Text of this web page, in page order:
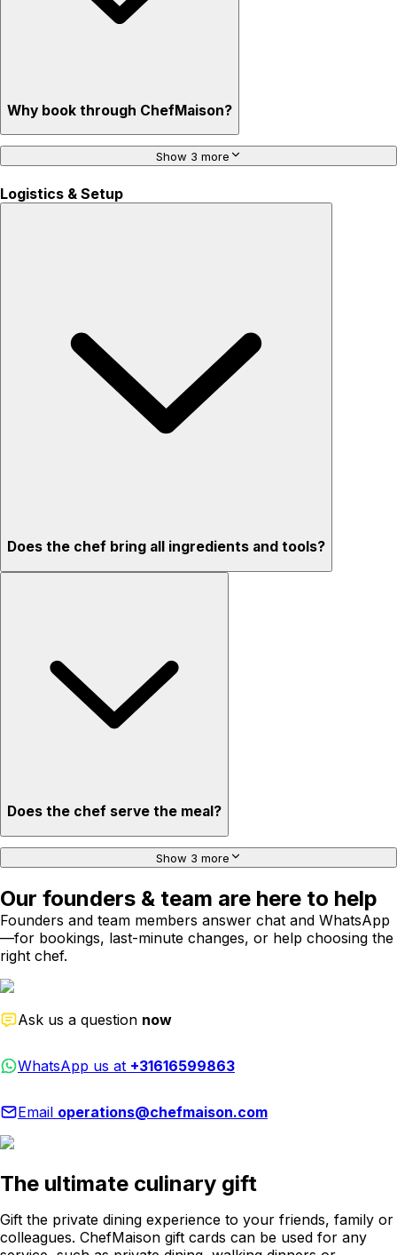
Why book through ChefMaison?
Show 3 more
Logistics & Setup
Does the chef bring all ingredients and tools?
Does the chef serve the meal?
Show 3 more
Our founders & team are here to help
Founders and team members answer chat and WhatsApp
—for bookings, last-minute changes, or help choosing the
right chef.
Ask us a question now
WhatsApp us at +31616599863
Email operations@chefmaison.com
The ultimate culinary gift
Gift the private dining experience to your friends, family or
colleagues. ChefMaison gift cards can be used for any